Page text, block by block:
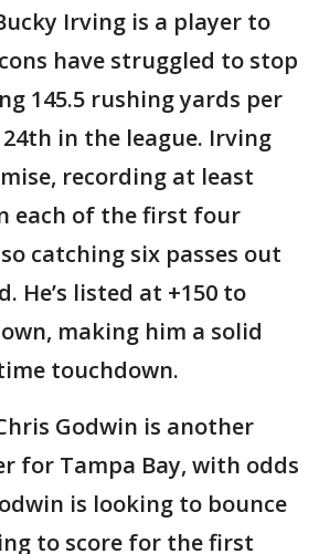
Irving is a player to
have struggled to stop
145.5 rushing yards per
in the league. Irving
recording at least
each of the first four
catching six passes out
He’s listed at +150 to
making him a solid
touchdown.
Godwin is another
for Tampa Bay, with odds
is looking to bounce
to score for the first